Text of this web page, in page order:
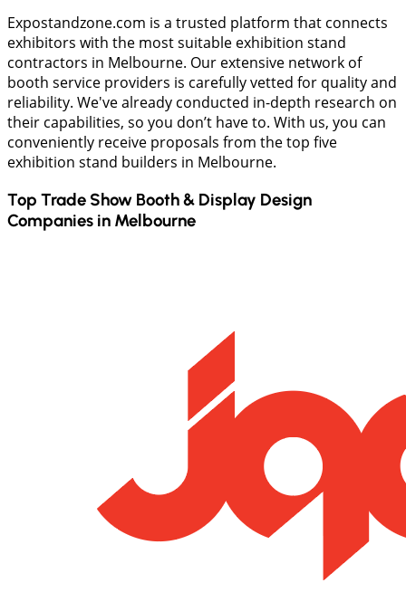
Expostandzone.com is a trusted platform that connects
exhibitors with the most suitable exhibition stand
contractors in Melbourne. Our extensive network of
booth service providers is carefully vetted for quality and
reliability. We've already conducted in-depth research on
their capabilities, so you don’t have to. With us, you can
conveniently receive proposals from the top five
exhibition stand builders in Melbourne.
Top Trade Show Booth & Display Design
Companies in Melbourne